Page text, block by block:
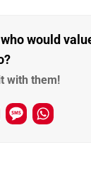
would
with them!
E
M